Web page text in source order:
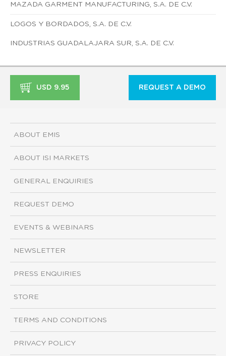
MAZADA GARMENT MANUFACTURING, S.A. DE C.V.
LOGOS Y BORDADOS, S.A. DE C.V.
INDUSTRIAS GUADALAJARA SUR, S.A. DE C.V.
USD 9.95 REQUEST A DEMO
ABOUT EMIS
ABOUT ISI MARKETS
GENERAL ENQUIRIES
REQUEST DEMO
EVENTS & WEBINARS
NEWSLETTER
PRESS ENQUIRIES
STORE
TERMS AND CONDITIONS
PRIVACY POLICY